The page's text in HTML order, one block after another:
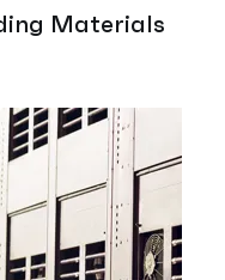
Materials